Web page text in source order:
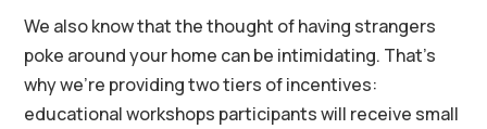
We also know that the thought of having strangers
poke around your home can be intimidating. That’s
why we’re providing two tiers of incentives:
educational workshops participants will receive small